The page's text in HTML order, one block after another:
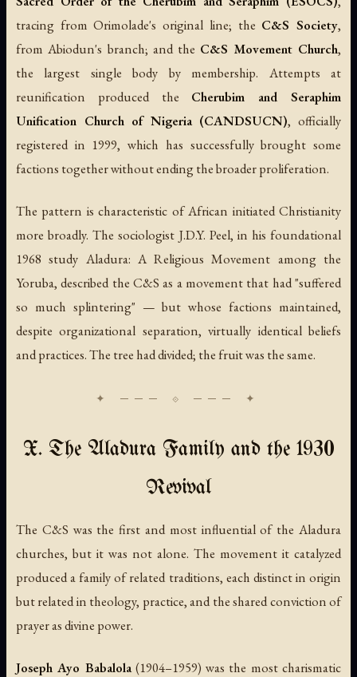
tracing from Orimolade's original line; the C&S Society,
from Abiodun's branch; and the C&S Movement Church,
the largest single body by membership. Attempts at
reunification produced the Cherubim and Seraphim
Unification Church of Nigeria (CANDSUCN), officially
registered in 1999, which has successfully brought some
factions together without ending the broader proliferation.
The pattern is characteristic of African initiated Christianity
more broadly. The sociologist J.D.Y. Peel, in his foundational
1968 study Aladura: A Religious Movement among the
Yoruba, described the C&S as a movement that had "suffered
so much splintering" — but whose factions maintained,
despite organizational separation, virtually identical beliefs
and practices. The tree had divided; the fruit was the same.
X. The Aladura Family and the 1930
Revival
The C&S was the first and most influential of the Aladura
churches, but it was not alone. The movement it catalyzed
produced a family of related traditions, each distinct in origin
but related in theology, practice, and the shared conviction of
prayer as divine power.
Joseph Ayo Babalola(1904–1959) was the most charismatic